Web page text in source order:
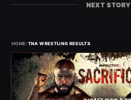
NEXT STORY
HOME›TNA WRESTLING RESULTS